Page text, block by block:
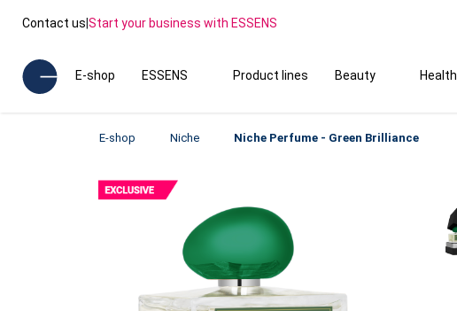
Contact us|Start your business with ESSENS
E-shop ESSENS Product lines Beauty Health
E-shop Niche Niche Perfume - Green Brilliance